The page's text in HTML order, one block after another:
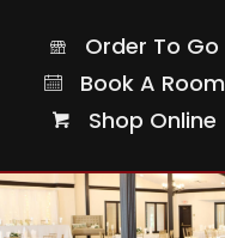
Order To Go
Order To Go
Book A Room
Book A Room
Shop Online
Shop Online